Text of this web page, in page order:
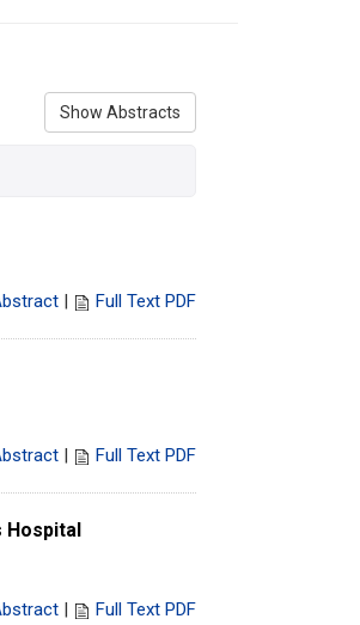
Show Abstracts
Full Text PDF
Full Text PDF
Full Text PDF